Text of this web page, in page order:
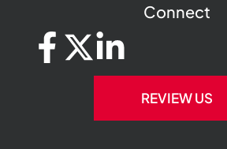
Connect
REVIEW US